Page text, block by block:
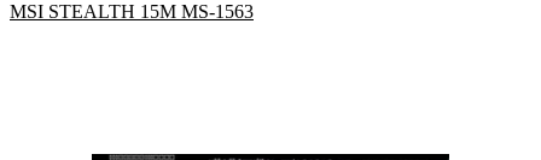
MSI STEALTH 15M MS-1563